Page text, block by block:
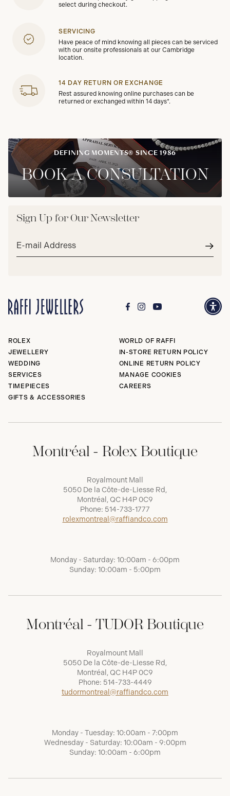
select during checkout.
SERVICING
Have peace of mind knowing all pieces can be serviced
with our onsite professionals at our Cambridge
location.
14 DAY RETURN OR EXCHANGE
Rest assured knowing online purchases can be
returned or exchanged within 14 days*.
DEFINING MOMENTS® SINCE 1986
BOOK A CONSULTATION
Sign Up for Our Newsletter
Email
ROLEX
JEWELLERY
WEDDING
SERVICES
TIMEPIECES
GIFTS & ACCESSORIES
WORLD OF RAFFI
IN-STORE RETURN POLICY
ONLINE RETURN POLICY
MANAGE COOKIES
CAREERS
Montréal - Rolex Boutique
Royalmount Mall
5050 De la Côte-de-Liesse Rd,
Montréal, QC H4P 0C9
Phone: 514-733-1777
rolexmontreal@raffiandco.com
Monday - Saturday: 10:00am - 6:00pm
Sunday: 10:00am - 5:00pm
Montréal - TUDOR Boutique
Royalmount Mall
5050 De la Côte-de-Liesse Rd,
Montréal, QC H4P 0C9
Phone: 514-733-4449
tudormontreal@raffiandco.com
Monday - Tuesday: 10:00am - 7:00pm
Wednesday - Saturday: 10:00am - 9:00pm
Sunday: 10:00am - 6:00pm